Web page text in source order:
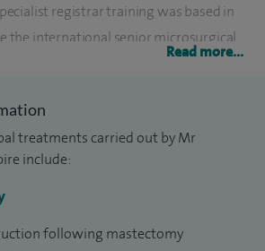
registrar training was based in
the international senior microsurgical
Adelaide Hospital, Australia, then
Plastic Surgery in Chelmsford. To
I completed my cosmetic
fellowship at the world renowned
Street, London. This helped to equip
seeking the highest quality of care.
Read more...
treatments carried out by Mr
include:
following mastectomy